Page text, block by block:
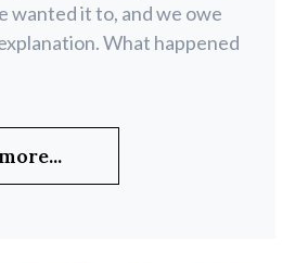
wanted it to, and we owe
What happened